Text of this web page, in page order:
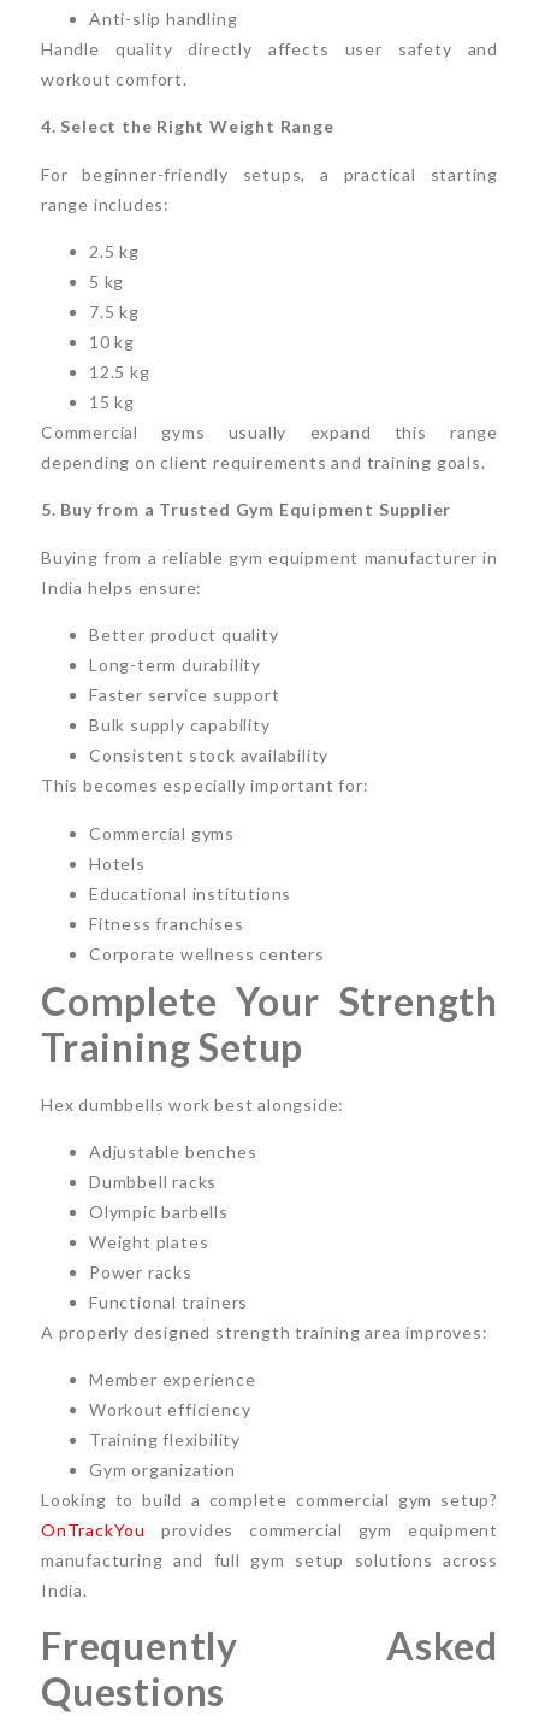
Anti-slip handling
Handle quality directly affects user safety and
workout comfort.
4. Select the Right Weight Range
For beginner-friendly setups, a practical starting
range includes:
2.5 kg
5 kg
7.5 kg
10 kg
12.5 kg
15 kg
Commercial gyms usually expand this range
depending on client requirements and training goals.
5. Buy from a Trusted Gym Equipment Supplier
Buying from a reliable gym equipment manufacturer in
India helps ensure:
Better product quality
Long-term durability
Faster service support
Bulk supply capability
Consistent stock availability
This becomes especially important for:
Commercial gyms
Hotels
Educational institutions
Fitness franchises
Corporate wellness centers
Complete Your Strength
Training Setup
Hex dumbbells work best alongside:
Adjustable benches
Dumbbell racks
Olympic barbells
Weight plates
Power racks
Functional trainers
A properly designed strength training area improves:
Member experience
Workout efficiency
Training flexibility
Gym organization
Looking to build a complete commercial gym setup?
OnTrackYou
provides commercial gym equipment
manufacturing and full gym setup solutions across
India.
Frequently Asked
Questions